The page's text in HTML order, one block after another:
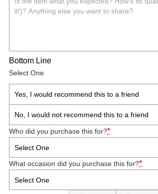
Bottom Line
Select One
Yes, I would recommend this to a friend
No, I would not recommend this to a friend
Who did you purchase this for?*
What occasion did you purchase this for?*